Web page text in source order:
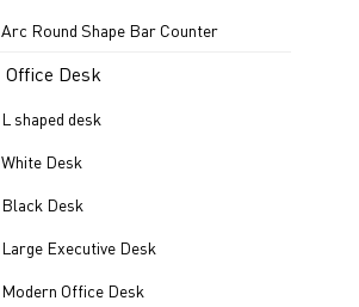
Arc Round Shape Bar Counter
Office Desk
L shaped desk
White Desk
Black Desk
Large Executive Desk
Modern Office Desk